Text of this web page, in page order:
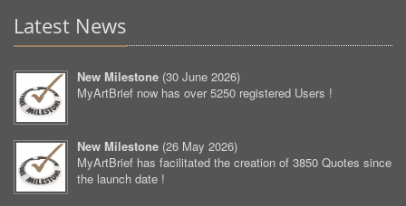
Latest News
New Milestone (30 June 2026)
MyArtBrief now has over 5250 registered Users !
New Milestone (26 May 2026)
MyArtBrief has facilitated the creation of 3850 Quotes since
the launch date !